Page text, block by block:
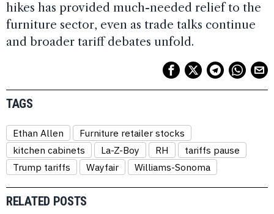
hikes has provided much-needed relief to the
furniture sector, even as trade talks continue
and broader tariff debates unfold.
TAGS
Ethan Allen
Furniture retailer stocks
kitchen cabinets
La-Z-Boy RH
tariffs pause
Trump tariffs
Wayfair Williams-Sonoma
RELATED POSTS